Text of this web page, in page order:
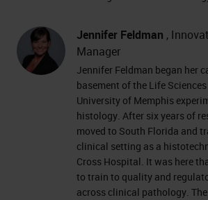
Jennifer Feldman ,
Manager
Jennifer Feldman began her
basement of the Life
University of Memphis
histology. After six years of
moved to South Florida and
clinical setting as a
Cross Hospital. It was here
to train to quality and
across clinical pathology.